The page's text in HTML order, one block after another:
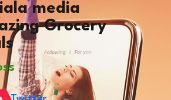
media
Grocery